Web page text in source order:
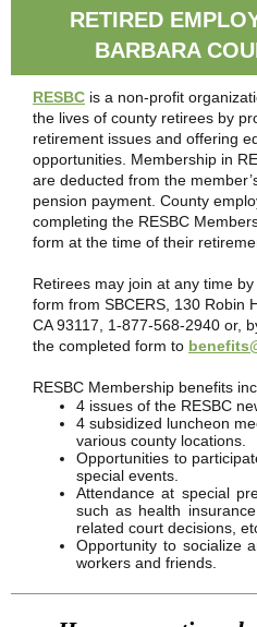
RETIRED
BARBARA
RESBC is a non-profit
the lives of county retirees by
retirement issues and offering
opportunities. Membership in
are deducted from the
pension payment. County
completing the RESBC
form at the time of their
Retirees may join at any time
form from SBCERS, 130 Robin
CA 93117, 1-877-568-2940 or,
the completed form to
RESBC Membership benefits
4 issues of the RESBC
4 subsidized luncheon
various county locations.
Opportunities to
special events.
Attendance at special
such as health
related court decisions,
Opportunity to socialize
workers and friends.